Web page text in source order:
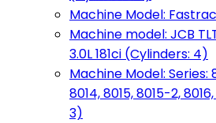
Machine Model:
Machine model: JCB
3.0L 181ci (Cylinders: 4)
Machine Model: Series:
8014, 8015, 8015-2,
3)